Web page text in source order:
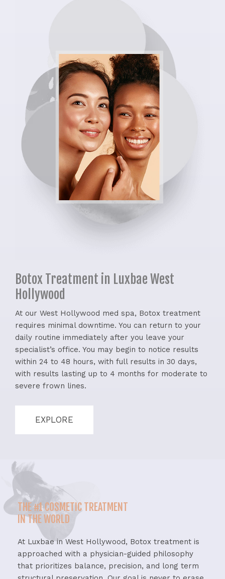
Botox Treatment in Luxbae West
Hollywood
At our West Hollywood med spa, Botox treatment
requires minimal downtime. You can return to your
daily routine immediately after you leave your
specialist’s office. You may begin to notice results
within 24 to 48 hours, with full results in 30 days,
with results lasting up to 4 months for moderate to
severe frown lines.
EXPLORE
THE #1 COSMETIC TREATMENT
IN THE WORLD
At Luxbae in West Hollywood, Botox treatment is
approached with a physician-guided philosophy
that prioritizes balance, precision, and long term